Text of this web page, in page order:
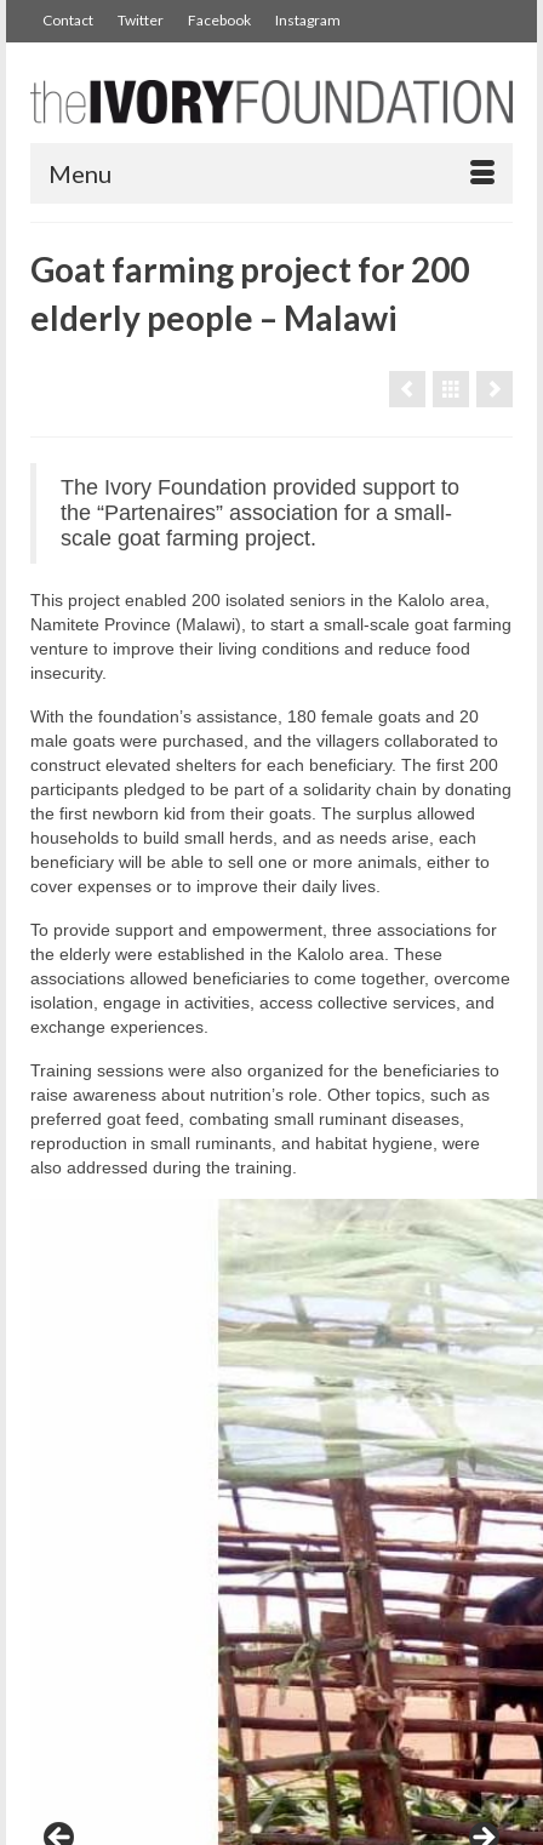
Contact Twitter Facebook Instagram
Menu
Goat farming project for 200
elderly people – Malawi
The Ivory Foundation provided support to
the “Partenaires” association for a small-
scale goat farming project.
This project enabled 200 isolated seniors in the Kalolo area,
Namitete Province (Malawi), to start a small-scale goat farming
venture to improve their living conditions and reduce food
insecurity.
With the foundation’s assistance, 180 female goats and 20
male goats were purchased, and the villagers collaborated to
construct elevated shelters for each beneficiary. The first 200
participants pledged to be part of a solidarity chain by donating
the first newborn kid from their goats. The surplus allowed
households to build small herds, and as needs arise, each
beneficiary will be able to sell one or more animals, either to
cover expenses or to improve their daily lives.
To provide support and empowerment, three associations for
the elderly were established in the Kalolo area. These
associations allowed beneficiaries to come together, overcome
isolation, engage in activities, access collective services, and
exchange experiences.
Training sessions were also organized for the beneficiaries to
raise awareness about nutrition’s role. Other topics, such as
preferred goat feed, combating small ruminant diseases,
reproduction in small ruminants, and habitat hygiene, were
also addressed during the training.